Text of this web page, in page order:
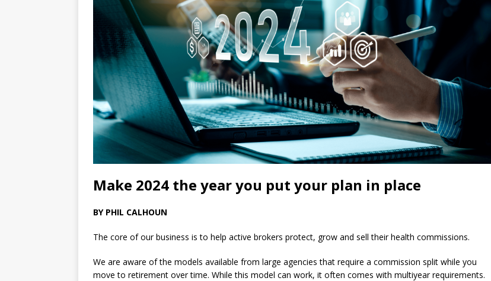
Make 2024 the year you put your plan in place
BY PHIL CALHOUN
The core of our business is to help active brokers protect, grow and sell their health commissions.
We are aware of the models available from large agencies that require a commission split while you
move to retirement over time. While this model can work, it often comes with multiyear requirements.